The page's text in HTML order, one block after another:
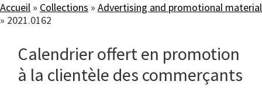
Accueil » Collections » Advertising and promotional material
» 2021.0162
Calendrier offert en promotion
à la clientèle des commerçants